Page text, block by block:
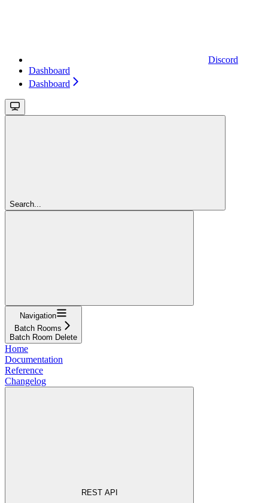
Discord
Dashboard
Dashboard
Search...
Navigation
Batch Rooms
Batch Room Delete
Home
Documentation
Reference
Changelog
REST API